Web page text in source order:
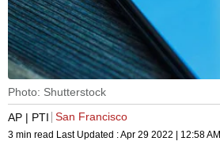
Photo: Shutterstock
AP | PTI San Francisco
3 min read Last Updated :Apr 29 2022 | 12:58 AM